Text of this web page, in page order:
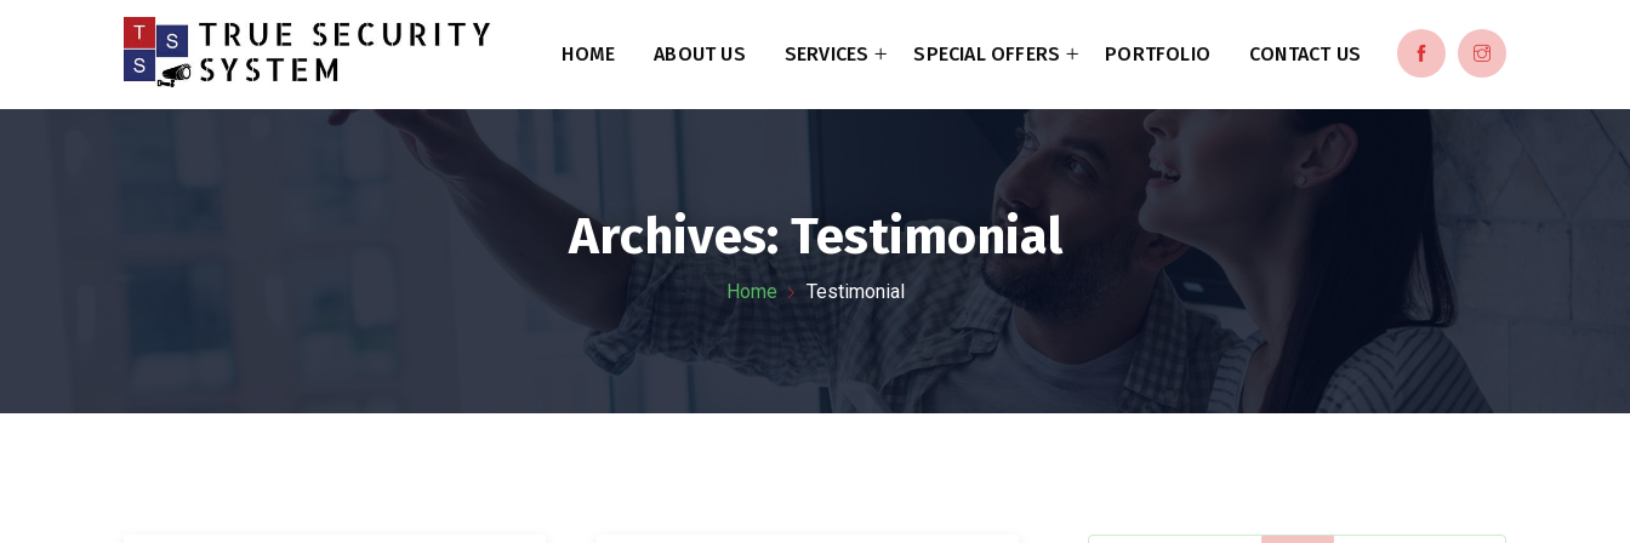
HOME ABOUT US SERVICES SPECIAL OFFERS PORTFOLIO CONTACT US
Archives: Testimonial
Home Testimonial